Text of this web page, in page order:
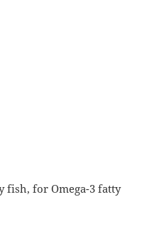
fish, for Omega-3 fatty